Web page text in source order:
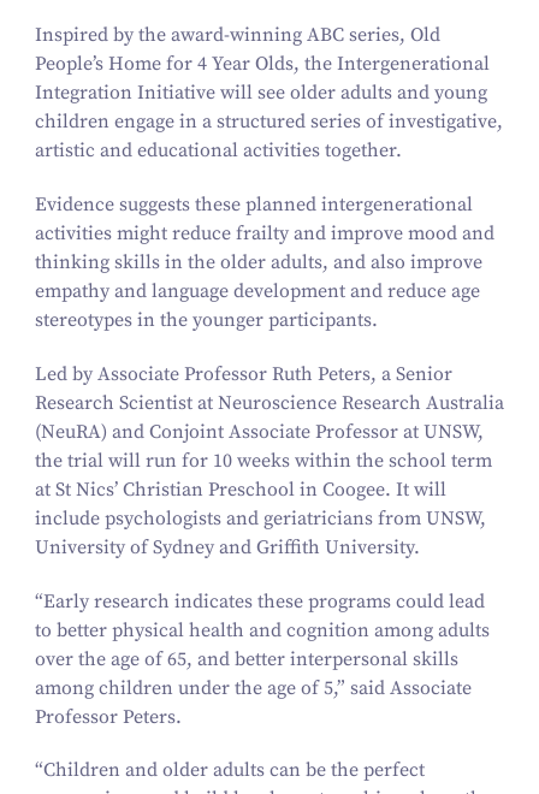
Inspired by the award-winning ABC series, Old
People’s Home for 4Year Olds, the Intergenerational
Integration Initiative will see older adults and young
children engage in a structured series of investigative,
artistic and educational activities together.
Evidence suggests these planned intergenerational
activities might reduce frailty and improve mood and
thinking skills in the older adults, and also improve
empathy and language development and reduce age
stereotypes in the younger participants.
Led by Associate Professor Ruth Peters, a Senior
Research Scientist at Neuroscience Research Australia
(NeuRA) and Conjoint Associate Professor at UNSW,
the trial will run for 10weeks within the school term
at St Nics’ Christian Preschool in Coogee. It will
include psychologists and geriatricians from UNSW,
University of Sydney and Griffith University.
“Early research indicates these programs could lead
to better physical health and cognition among adults
over the age of65, and better interpersonal skills
among children under the age of5,” said Associate
Professor Peters.
“Children and older adults can be the perfect